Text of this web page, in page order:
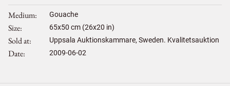
Medium Gouache
Size 65x50 cm (26x20 in)
Sold at Uppsala Auktionskammare, Sweden. Kvalitetsauktion
Date 2009-06-02